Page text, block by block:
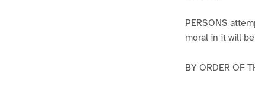
PERSONS
moral in it will
BY ORDER OF